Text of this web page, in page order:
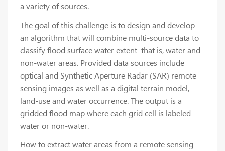
a variety of sources.
The goal of this challenge is to design and develop
an algorithm that will combine multi-source data to
classify flood surface water extent–that is, water and
non-water areas. Provided data sources include
optical and Synthetic Aperture Radar (SAR) remote
sensing images as well as a digital terrain model,
land-use and water occurrence. The output is a
gridded flood map where each grid cell is labeled
water or non-water.
How to extract water areas from a remote sensing